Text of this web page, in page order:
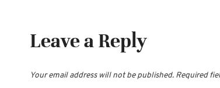
Leave a Reply
Your email address will not be published. Required